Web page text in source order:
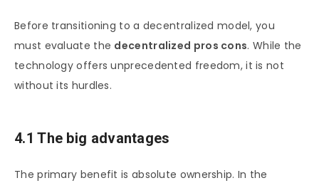
Before transitioning to a decentralized model, you
must evaluate the decentralized pros cons. While the
technology offers unprecedented freedom, it is not
without its hurdles.
4.1 The big advantages
The primary benefit is absolute ownership. In the